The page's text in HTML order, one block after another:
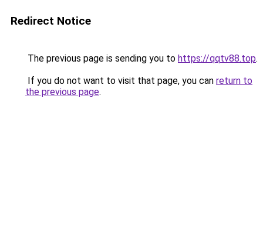
Redirect Notice
The previous page is sending you to https://qqtv88.top.
If you do not want to visit that page, you can return to
the previous page.